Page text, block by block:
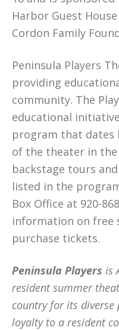
Harbor Guest
Cordon Family
Peninsula Players
providing
community. The
educational
program that dates
of the theater in the
backstage tours
listed in the
Box Office at 920-
information on free
purchase tickets.
Peninsula Players is
resident summer
country for its
loyalty to a resident